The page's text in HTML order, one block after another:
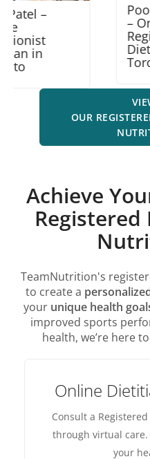
Poonam Dattani
– Online
Registered
Dietitian in
Toronto
OUR
Achieve
TeamNutrition's
to create a
your unique health
improved sports
health, we’re here to
Online
Consult a
through virtual
your